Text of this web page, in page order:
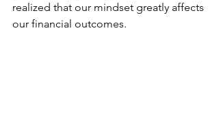
realized that our mindset greatly affects
our financial outcomes.